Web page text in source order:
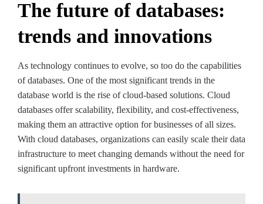
The future of databases:
trends and innovations
As technology continues to evolve, so too do the capabilities
of databases. One of the most significant trends in the
database world is the rise of cloud-based solutions. Cloud
databases offer scalability, flexibility, and cost-effectiveness,
making them an attractive option for businesses of all sizes.
With cloud databases, organizations can easily scale their data
infrastructure to meet changing demands without the need for
significant upfront investments in hardware.